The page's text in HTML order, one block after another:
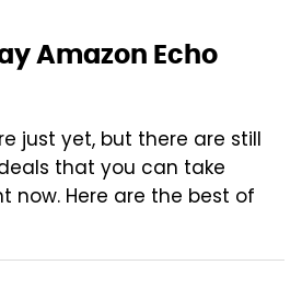
Amazon Echo
just yet, but there are still
that you can take
now. Here are the best of